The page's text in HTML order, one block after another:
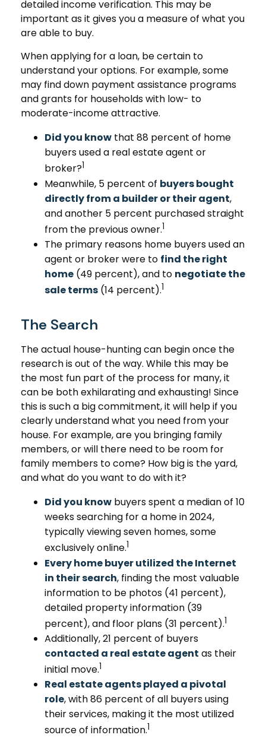
detailed income verification. This may be
important as it gives you a measure of what you
are able to buy.
When applying for a loan, be certain to
understand your options. For example, some
may find down payment assistance programs
and grants for households with low- to
moderate-income attractive.
Did you know that 88 percent of home
buyers used a real estate agent or
broker?1
Meanwhile, 5 percent of buyers bought
directly from a builder or their agent,
and another 5 percent purchased straight
from the previous owner.1
The primary reasons home buyers used an
agent or broker were to find the right
home (49 percent), and to negotiate the
sale terms (14 percent).1
The Search
The actual house-hunting can begin once the
research is out of the way. While this may be
the most fun part of the process for many, it
can be both exhilarating and exhausting! Since
this is such a big commitment, it will help if you
clearly understand what you need from your
house. For example, are you bringing family
members, or will there need to be room for
family members to come? How big is the yard,
and what do you want to do with it?
Did you know buyers spent a median of 10
weeks searching for a home in 2024,
typically viewing seven homes, some
exclusively online.1
Every home buyer utilized the Internet
in their search, finding the most valuable
information to be photos (41 percent),
detailed property information (39
percent), and floor plans (31 percent).1
Additionally, 21 percent of buyers
contacted a real estate agent as their
initial move.1
Real estate agents played a pivotal
role, with 86 percent of all buyers using
their services, making it the most utilized
source of information.1